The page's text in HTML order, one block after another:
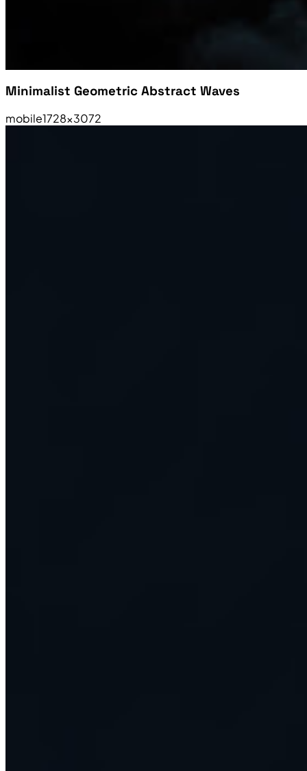
Minimalist Geometric Abstract Waves
mobile1728×3072